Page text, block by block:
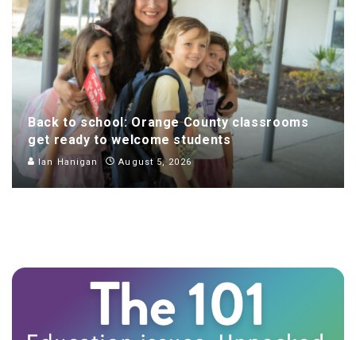
Back to school: Orange County classrooms
get ready to welcome students
Ian Hanigan August 5, 2026